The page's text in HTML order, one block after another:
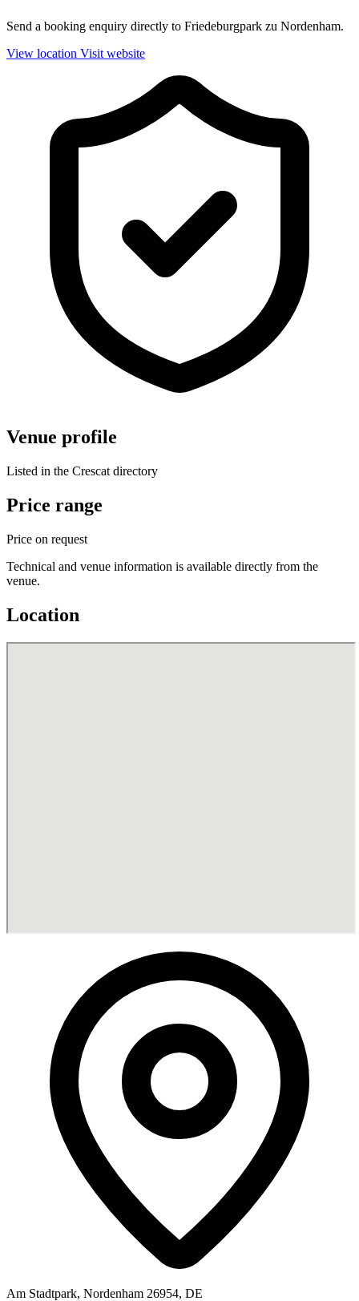
Send a booking enquiry directly to Friedeburgpark zu Nordenham.
View location Visit website
Venue profile
Listed in the Crescat directory
Price range
Price on request
Technical and venue information is available directly from the
venue.
Location
Am Stadtpark, Nordenham 26954, DE